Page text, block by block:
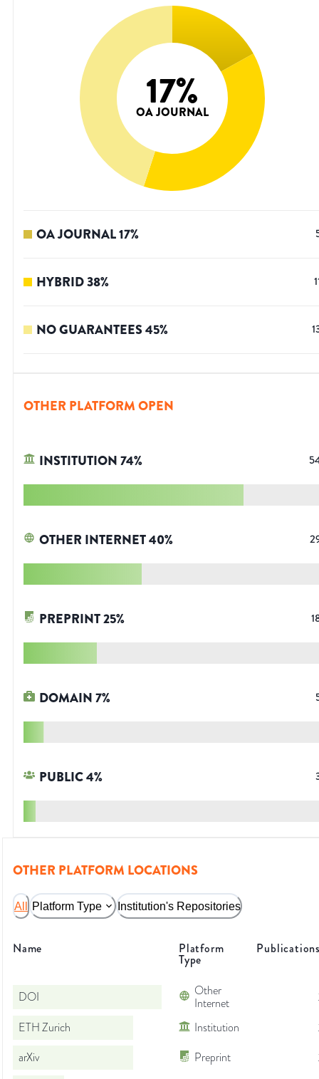
17%
OA JOURNAL
OA JOURNAL17%
HYBRID38%
NO GUARANTEES45%
OTHER PLATFORM OPEN
INSTITUTION74%
OTHER INTERNET40%
PREPRINT25%
DOMAIN7%
PUBLIC4%
OTHER PLATFORM LOCATIONS
All Platform Type Institution's Repositories
Name Platform
Type
DOI
Other
Internet
ETH Zurich
Institution
arXiv
Preprint